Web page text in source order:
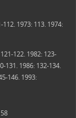
112. 1973: 113. 1974:
122. 1982: 123-
1986: 132-134.
146. 1993: